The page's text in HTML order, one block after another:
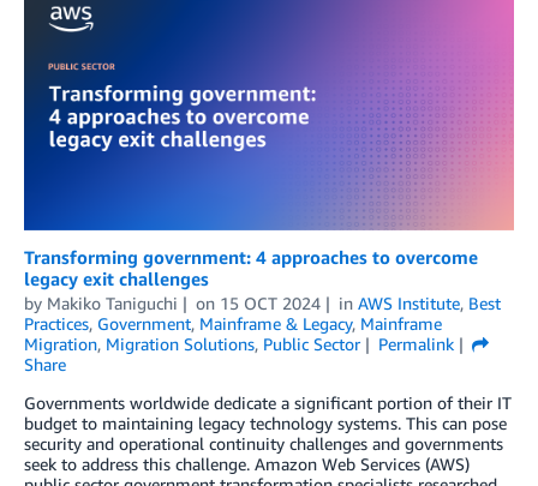
Transforming government: 4 approaches to overcome
legacy exit challenges
by Makiko Taniguchi on 15 OCT 2024 in AWS Institute, Best
Practices, Government, Mainframe & Legacy, Mainframe
Migration, Migration Solutions, Public Sector
Permalink
Share
Governments worldwide dedicate a significant portion of their IT
budget to maintaining legacy technology systems. This can pose
security and operational continuity challenges and governments
seek to address this challenge. Amazon Web Services (AWS)